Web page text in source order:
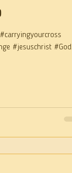
#jesuschrist #God